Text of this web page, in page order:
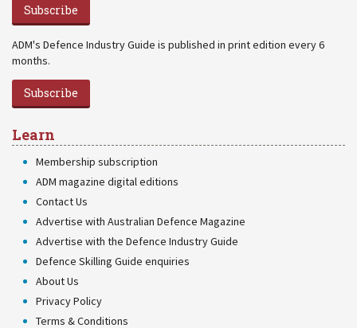
Subscribe
ADM's Defence Industry Guide is published in print edition every 6
months.
Subscribe
Learn
Membership subscription
ADM magazine digital editions
Contact Us
Advertise with Australian Defence Magazine
Advertise with the Defence Industry Guide
Defence Skilling Guide enquiries
About Us
Privacy Policy
Terms & Conditions